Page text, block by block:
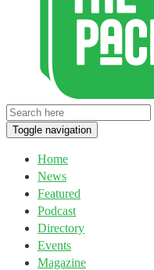
Toggle navigation
Home
News
Featured
Podcast
Directory
Events
Magazine